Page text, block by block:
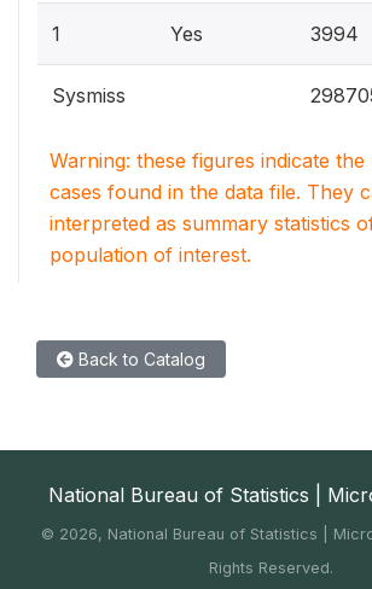
1 Yes 3994
Sysmiss
Warning: these figures indicate
cases found in the data file. They
interpreted as summary statistics
population of interest.
Back to Catalog
National Bureau of Statistics |
© 2026, National Bureau of Statistics |
Rights Reserved.